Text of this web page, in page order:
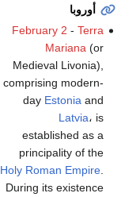
أوروبا
February 2 - Terra
Mariana (or
Medieval Livonia),
comprising modern-
day Estonia and
Latvia، is
established as a
principality of the
Holy Roman Empire.
During its existence